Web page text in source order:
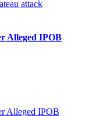
Alleged IPOB